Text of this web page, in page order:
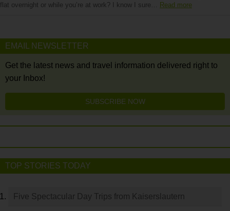
flat overnight or while you’re at work? I know I sure… Read more
EMAIL NEWSLETTER
Get the latest news and travel information delivered right to
your Inbox!
SUBSCRIBE NOW
TOP STORIES TODAY
Five Spectacular Day Trips from Kaiserslautern